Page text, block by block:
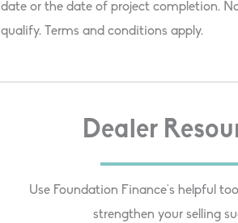
date or the date of project completion.
qualify. Terms and conditions apply.
Dealer
Use Foundation Finance's helpful
strengthen your selling